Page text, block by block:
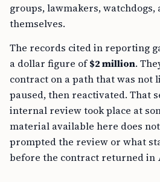
groups, lawmakers, watchdogs,
themselves.
The records cited in reporting
a dollar figure of$2 million.
contract on a path that was not
paused, then reactivated. That
internal review took place at
material available here does
prompted the review or what
before the contract returned in